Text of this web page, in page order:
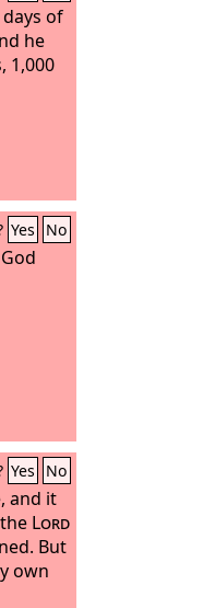
of
he
1,000
Yes No
Yes No
and it
Lord
But
own